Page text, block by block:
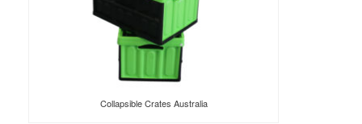
Collapsible Crates Australia